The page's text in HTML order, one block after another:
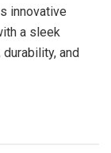
innovative
a sleek
and